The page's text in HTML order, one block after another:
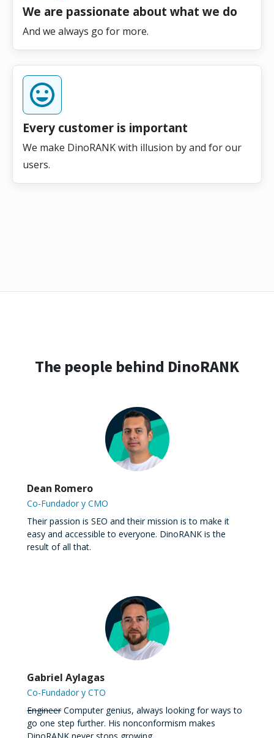
We are passionate about what we do
And we always go for more.
Every customer is important
We make DinoRANK with illusion by and for our
users.
The people behind DinoRANK
Dean Romero
Co-Fundador y CMO
Their passion is SEO and their mission is to make it
easy and accessible to everyone. DinoRANK is the
result of all that.
Gabriel Aylagas
Co-Fundador y CTO
EngineerComputer genius, always looking for ways to
go one step further. His nonconformism makes